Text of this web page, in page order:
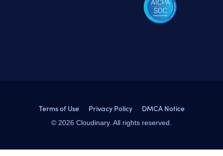
Terms of Use Privacy Policy DMCA Notice
© 2026 Cloudinary. All rights reserved.